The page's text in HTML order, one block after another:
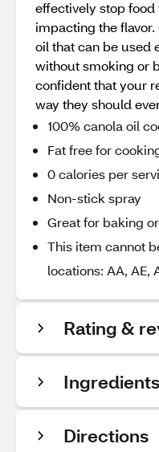
effectively stop
impacting the
oil that can be used
without smoking or
confident that your
way they should
100% canola oil
Fat free for
0 calories per
Non-stick spray
Great for baking
This item cannot
locations: AA, AE,
Rating &
Ingredients
Directions